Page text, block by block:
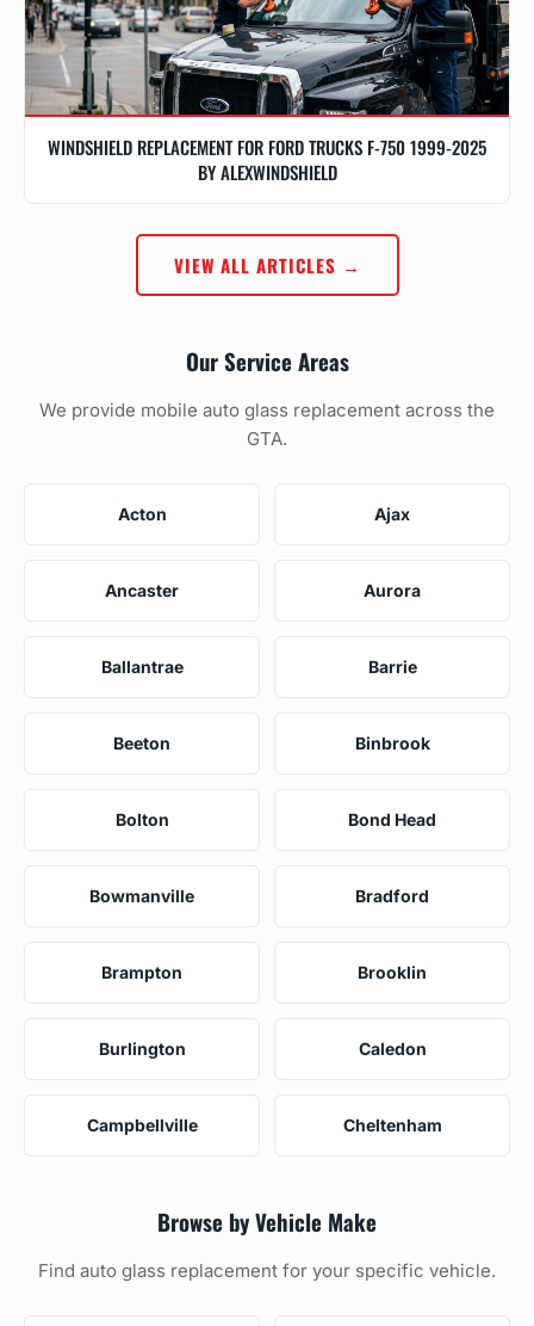
WINDSHIELD REPLACEMENT FOR FORD TRUCKS F-750 1999-2025
BY ALEXWINDSHIELD
VIEW ALL ARTICLES →
Our Service Areas
We provide mobile auto glass replacement across the
GTA.
Acton Ajax
Ancaster Aurora
Ballantrae Barrie
Beeton Binbrook
Bolton Bond Head
Bowmanville Bradford
Brampton Brooklin
Burlington Caledon
Campbellville Cheltenham
Browse by Vehicle Make
Find auto glass replacement for your specific vehicle.